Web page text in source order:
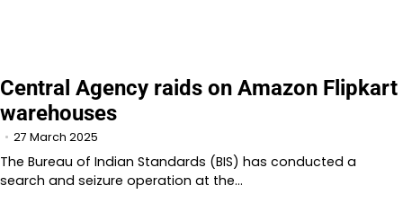
Central Agency raids on Amazon Flipkart
warehouses
27 March 2025
The Bureau of Indian Standards (BIS) has conducted a
search and seizure operation at the…